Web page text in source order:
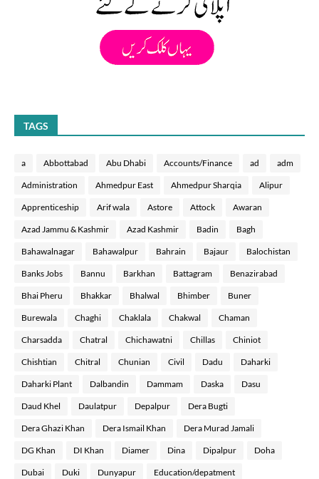
TAGS
a Abbottabad Abu Dhabi Accounts/Finance ad adm
Administration Ahmedpur East Ahmedpur Sharqia Alipur
Apprenticeship Arif wala Astore Attock Awaran
Azad Jammu & Kashmir Azad Kashmir Badin Bagh
Bahawalnagar Bahawalpur Bahrain Bajaur Balochistan
Banks Jobs Bannu Barkhan Battagram Benazirabad
Bhai Pheru Bhakkar Bhalwal Bhimber Buner
Burewala Chaghi Chaklala Chakwal Chaman
Charsadda Chatral Chichawatni Chillas Chiniot
Chishtian Chitral Chunian Civil Dadu Daharki
Daharki Plant Dalbandin Dammam Daska Dasu
Daud Khel Daulatpur Depalpur Dera Bugti
Dera Ghazi Khan Dera Ismail Khan Dera Murad Jamali
DG Khan DI Khan Diamer Dina Dipalpur Doha
Dubai Duki Dunyapur Education/depatment